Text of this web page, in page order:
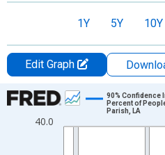
1Y 5Y 10Y
Edit Graph
Chart
Line chart with 33 data points.
40.0
90% Confidence
Percent of
Parish, LA